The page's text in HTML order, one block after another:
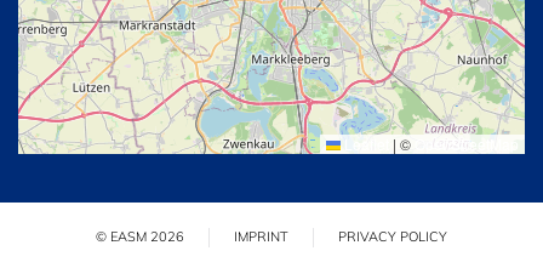
| © OpenStreetMap
© EASM 2026 IMPRINT PRIVACY POLICY